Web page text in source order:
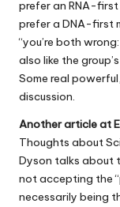
prefer an RNA-
prefer a DNA-first
“you’re both
also like the
Some real
discussion.
Another article at
Thoughts about
Dyson talks about
not accepting the
necessarily being